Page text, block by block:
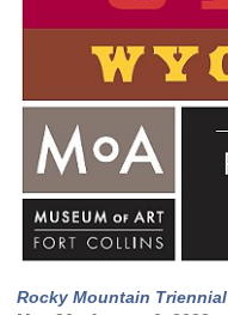
Rocky Mountain Triennial